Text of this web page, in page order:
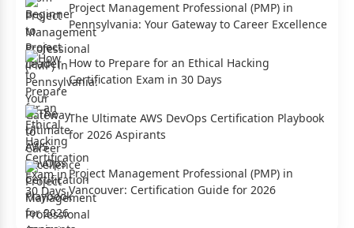
Project Management Professional (PMP) in
Pennsylvania: Your Gateway to Career Excellence
How to Prepare for an Ethical Hacking
Certification Exam in 30 Days
The Ultimate AWS DevOps Certification Playbook
for 2026 Aspirants
Project Management Professional (PMP) in
Vancouver: Certification Guide for 2026